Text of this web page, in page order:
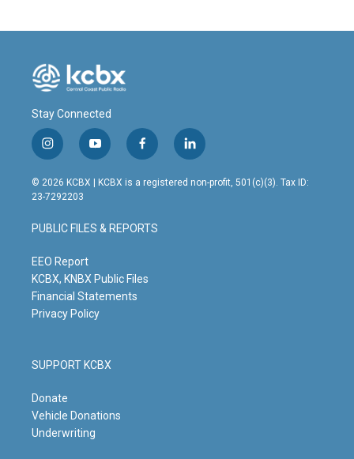
Stay Connected
i
n
s
t
g
r
m
y
o
u
t
b
e
f
a
c
o
o
l
i
n
© 2026 KCBX | KCBX is a registered non-profit, 501(c)(3). Tax ID:
23-7292203
PUBLIC FILES & REPORTS
EEO Report
KCBX, KNBX Public Files
Financial Statements
Privacy Policy
SUPPORT KCBX
Donate
Vehicle Donations
Underwriting